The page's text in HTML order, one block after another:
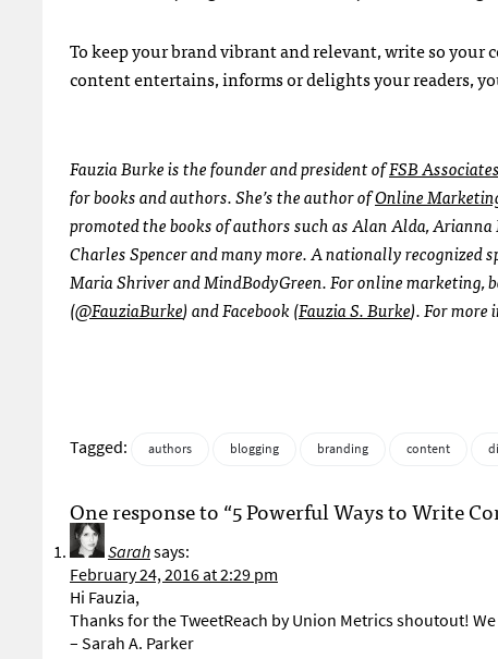
To keep your brand vibrant and relevant, write so
content entertains, informs or delights your readers,
Fauzia Burke is the founder and president ofFSB Associates
for books and authors. She’s the author ofOnline
promoted the books of authors such as Alan Alda,
Charles Spencer and many more. A nationally
Maria Shriver and MindBodyGreen. For online marketing,
(@FauziaBurke) and Facebook (Fauzia S. Burke). For more
Tagged: authors blogging branding content
One response to “5 Powerful Ways to Write
Sarahsays:
February 24, 2016 at 2:29 pm
Hi Fauzia,
Thanks for the TweetReach by Union Metrics shoutout!
– Sarah A. Parker